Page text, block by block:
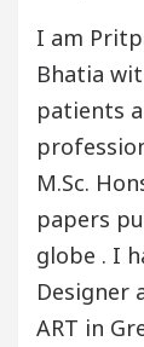
I am
Bhatia
patients
M.Sc.
papers
globe . I
Designer
ART in